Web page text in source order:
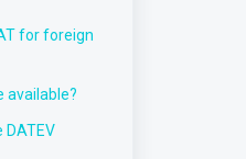
for foreign
available?
DATEV